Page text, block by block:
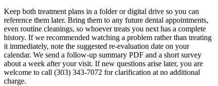
Keep both treatment plans in a folder or digital drive so you can
reference them later. Bring them to any future dental appointments,
even routine cleanings, so whoever treats you next has a complete
history. If we recommended watching a problem rather than treating
it immediately, note the suggested re-evaluation date on your
calendar. We send a follow-up summary PDF and a short survey
about a week after your visit. If new questions arise later, you are
welcome to call (303) 343-7072 for clarification at no additional
charge.